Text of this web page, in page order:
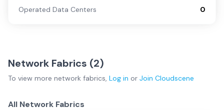
Operated Data Centers
0
Network Fabrics (2)
To view more network fabrics, Log in or Join Cloudscene
All Network Fabrics